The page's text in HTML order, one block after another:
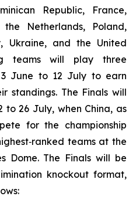
Republic, France,
Netherlands, Poland,
Ukraine, and the United
teams will play three
June to 12 July to earn
standings. The Finals will
26 July, when China, as
for the championship
teams at the
Dome. The Finals will be
knockout format,